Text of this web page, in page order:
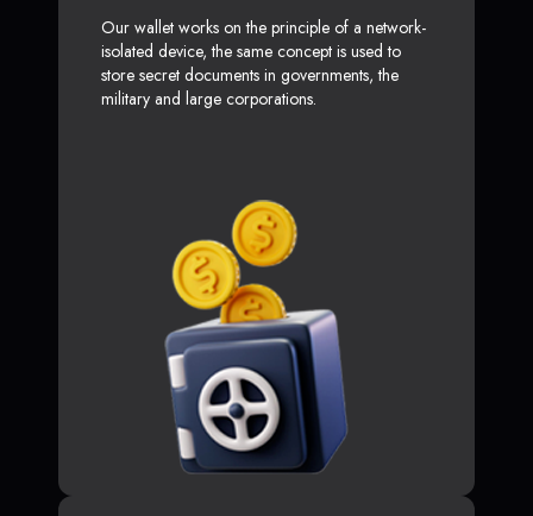
Our wallet works on the principle of a network-
isolated device, the same concept is used to
store secret documents in governments, the
military and large corporations.